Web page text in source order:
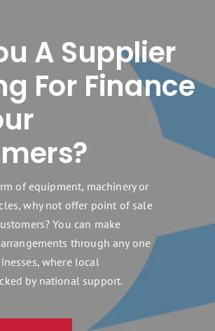
A Supplier
For Finance
of equipment, machinery or
why not offer point of sale
You can make
through any one
where local
by national support.